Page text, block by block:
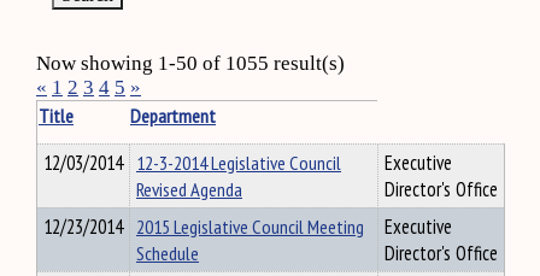
Now showing 1-50 of 1055 result(s)
« 1 2 3 4 5 »
Title
Department
12/03/2014 12-3-2014 Legislative Council
Revised Agenda
Executive
Director's Office
12/23/2014 2015 Legislative Council Meeting
Schedule
Executive
Director's Office